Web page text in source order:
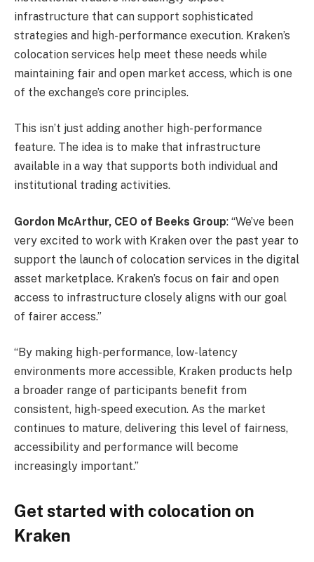
infrastructure that can support sophisticated
strategies and high-performance execution. Kraken’s
colocation services help meet these needs while
maintaining fair and open market access, which is one
of the exchange’s core principles.
This isn’t just adding another high-performance
feature. The idea is to make that infrastructure
available in a way that supports both individual and
institutional trading activities.
Gordon McArthur, CEO of Beeks Group: “We’ve been
very excited to work with Kraken over the past year to
support the launch of colocation services in the digital
asset marketplace. Kraken’s focus on fair and open
access to infrastructure closely aligns with our goal
of fairer access.”
“By making high-performance, low-latency
environments more accessible, Kraken products help
a broader range of participants benefit from
consistent, high-speed execution. As the market
continues to mature, delivering this level of fairness,
accessibility and performance will become
increasingly important.”
Get started with colocation on
Kraken